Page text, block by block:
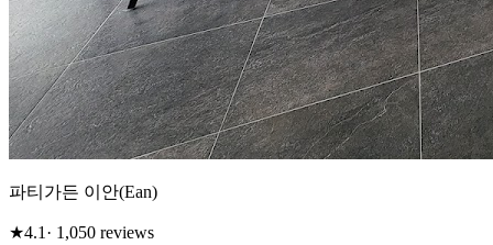
파티가든 이안(Ean)
★4.1· 1,050 reviews